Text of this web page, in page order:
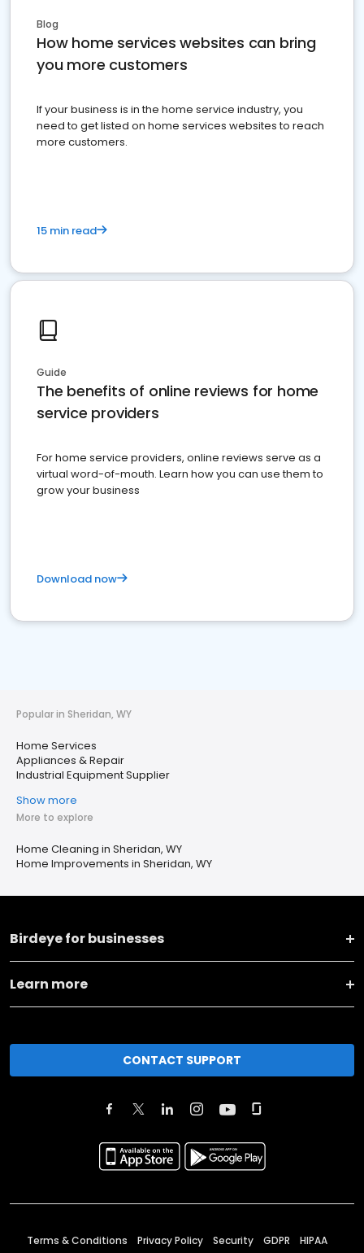
Blog
How home services websites can bring
you more customers
If your business is in the home service industry, you
need to get listed on home services websites to reach
more customers.
15 min read
Guide
The benefits of online reviews for home
service providers
For home service providers, online reviews serve as a
virtual word-of-mouth. Learn how you can use them to
grow your business
Download now
Popular in Sheridan, WY
Home Services
Appliances & Repair
Industrial Equipment Supplier
Show more
More to explore
Home Cleaning in Sheridan, WY
Home Improvements in Sheridan, WY
Birdeye for businesses
Learn more
CONTACT SUPPORT
Terms & Conditions Privacy Policy Security GDPR HIPAA